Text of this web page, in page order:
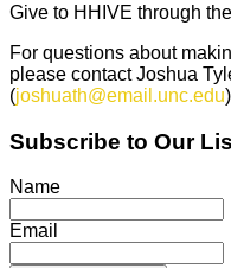
Give to HHIVE through the
For questions about
please contact Joshua
(joshuath@email.unc.edu)
Subscribe to Our
Name
Email